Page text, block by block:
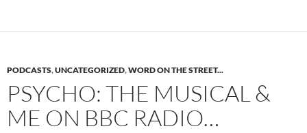
PODCASTS,UNCATEGORIZED,WORD ON THE STREET...
PSYCHO: THE MUSICAL &
ME ON BBC RADIO…